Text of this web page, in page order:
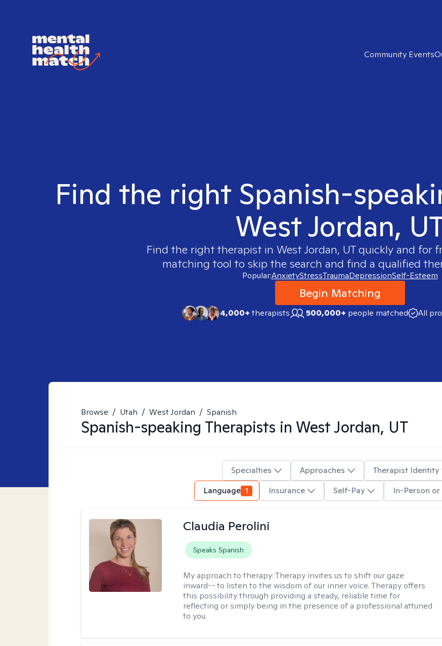
Community Events
Find the right Spanish-
West Jordan,
Find the right therapist in West Jordan, UTquickly and for
matching tool to skip the search and find a qualified
Popular:AnxietyStressTraumaDepressionSelf-Esteem
Begin Matching
4,000+therapists 500,000+ people matched All
Browse / Utah / West Jordan / Spanish
Spanish-speaking Therapists in West Jordan, UT
Specialties Approaches
Therapist Identity
Language 1 Insurance Self-Pay In-Person
Claudia Perolini
Speaks Spanish
My approach to therapy:Therapy invites us to shift our gaze
inward-- to listen to the wisdom of our inner voice. Therapy offers
this possibility through providing a steady, reliable time for
reflecting or simply being in the presence of a professional attuned
to you.